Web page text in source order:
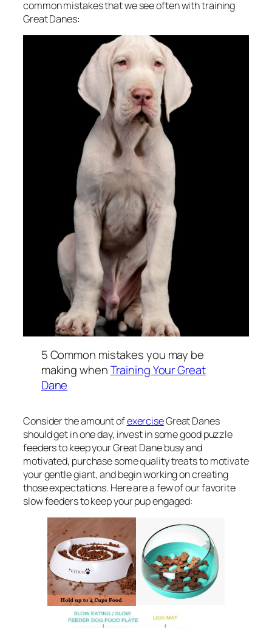
common mistakes that we see often with training
Great Danes:
5 Common mistakes you may be
making whenTraining Your Great
Dane
Consider the amount ofexerciseGreat Danes
should get in one day, invest in some good puzzle
feeders to keep your Great Dane busy and
motivated, purchase some quality treats to motivate
your gentle giant, and begin working on creating
those expectations. Here are a few of our favorite
slow feeders to keep your pup engaged: